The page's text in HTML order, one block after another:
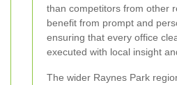
than competitors from other
benefit from prompt and
ensuring that every office
executed with local insight
The wider Raynes Park